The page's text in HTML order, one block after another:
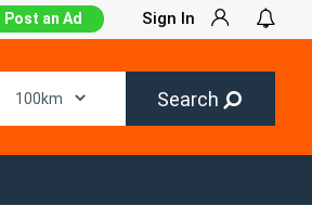
Post an Ad Sign In
Search